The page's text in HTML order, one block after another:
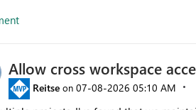
Allow cross workspace
Reitse on ‎07-08-2026 05:10 AM